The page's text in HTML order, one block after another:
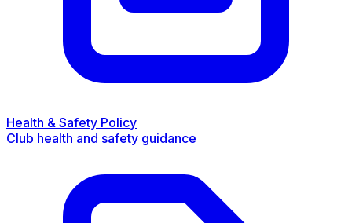
Health & Safety Policy
Club health and safety guidance